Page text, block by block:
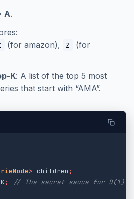
A.
(for amazon), Z
(for
K: A list of the top 5 most
that start with “AMA”.
> children ;
; // The secret sauce for O(1)